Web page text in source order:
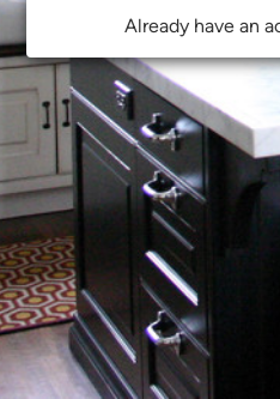
Already have an